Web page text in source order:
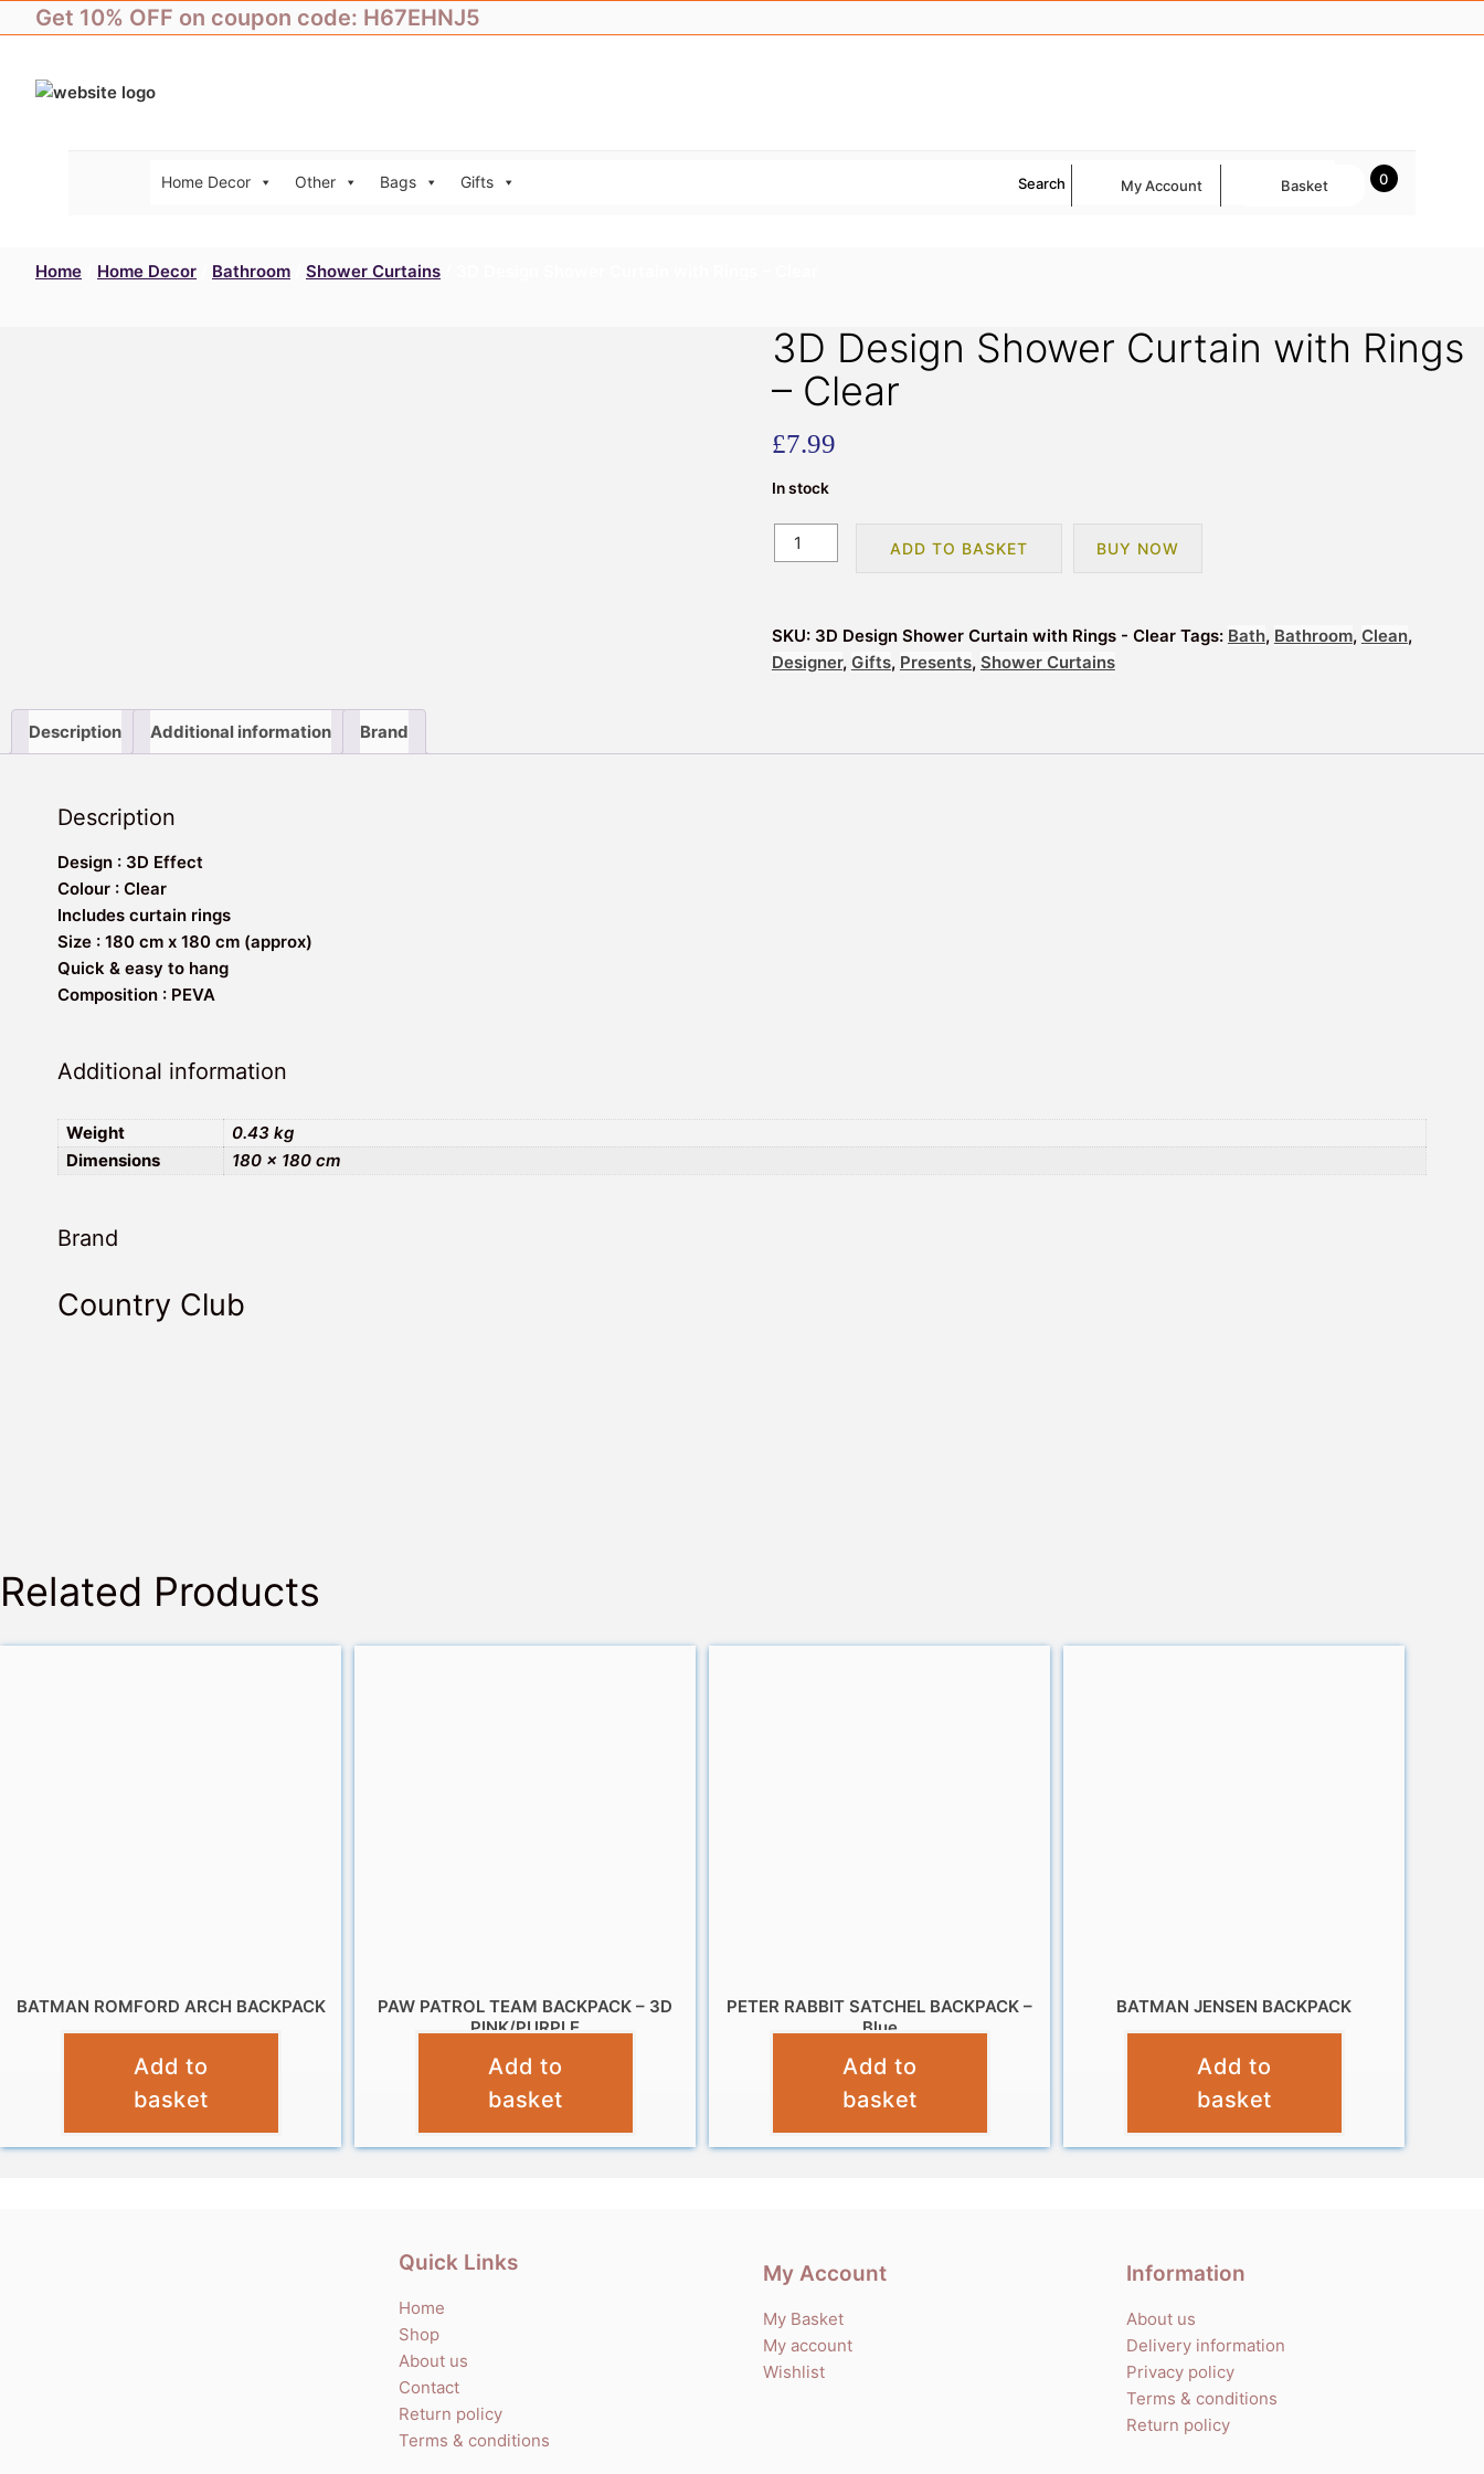
to
Get 10% OFF on coupon code: H67EHNJ5
Home Decor Other Bags Gifts Search My Account 0
Basket
Home Home Decor Bathroom Shower Curtains
3D Design Shower Curtain with Rings
– Clear
£7.99
In stock
3D
Design
with
Rings
quantity
ADD TO BASKET BUY NOW
SKU: 3D Design Shower Curtain with Rings - Clear Tags: Bath, Bathroom, Clean,
Designer, Gifts, Presents, Shower Curtains
Description Additional information Brand
Description
Design : 3D Effect
Colour : Clear
Includes curtain rings
Size : 180 cm x 180 cm (approx)
Quick & easy to hang
Composition : PEVA
Additional information
Weight
0.43 kg
Dimensions
180 × 180 cm
Brand
Country Club
Related Products
BATMAN ROMFORD ARCH BACKPACK
Add to
basket
PAW PATROL TEAM BACKPACK – 3D
PINK/PURPLE
£11.99
Add to
basket
PETER RABBIT SATCHEL BACKPACK –
Blue
£14.99
Add to
basket
BATMAN JENSEN BACKPACK
Add to
basket
Quick Links
Home
Shop
About us
Contact
Return policy
Terms & conditions
My Account
My Basket
My account
Wishlist
Information
About us
Delivery information
Privacy policy
Terms & conditions
Return policy